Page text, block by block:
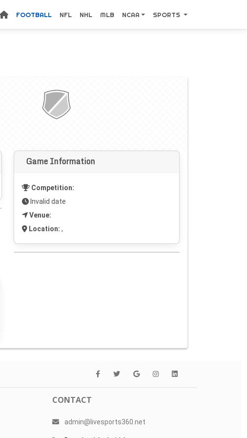
FOOTBALL NFL NHL MLB NCAA SPORTS
Game Information
Competition:
Invalid date
Venue:
Location: ,
CONTACT
admin@livesports360.net